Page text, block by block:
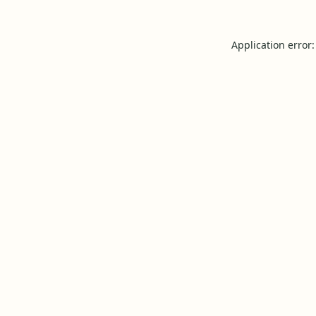
Application